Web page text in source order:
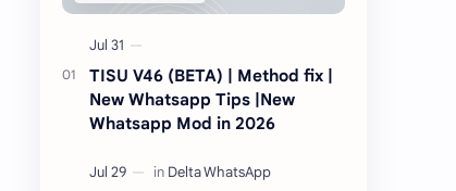
TISU V46 (BETA) | Method fix |
New Whatsapp Tips |New
Whatsapp Mod in 2026